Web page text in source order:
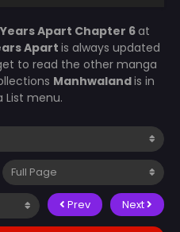
Years Apart Chapter 6at
Apart is always updated
to read the other manga
Manhwalandis in
List menu.
Prev Next